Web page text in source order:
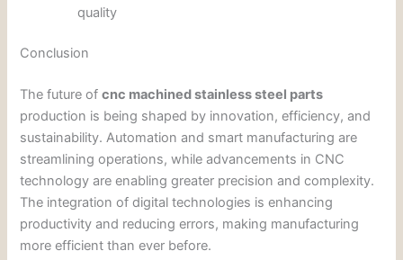
quality
Conclusion
The future ofcnc machined stainless steel parts
production is being shaped by innovation, efficiency, and
sustainability. Automation and smart manufacturing are
streamlining operations, while advancements in CNC
technology are enabling greater precision and complexity.
The integration of digital technologies is enhancing
productivity and reducing errors, making manufacturing
more efficient than ever before.